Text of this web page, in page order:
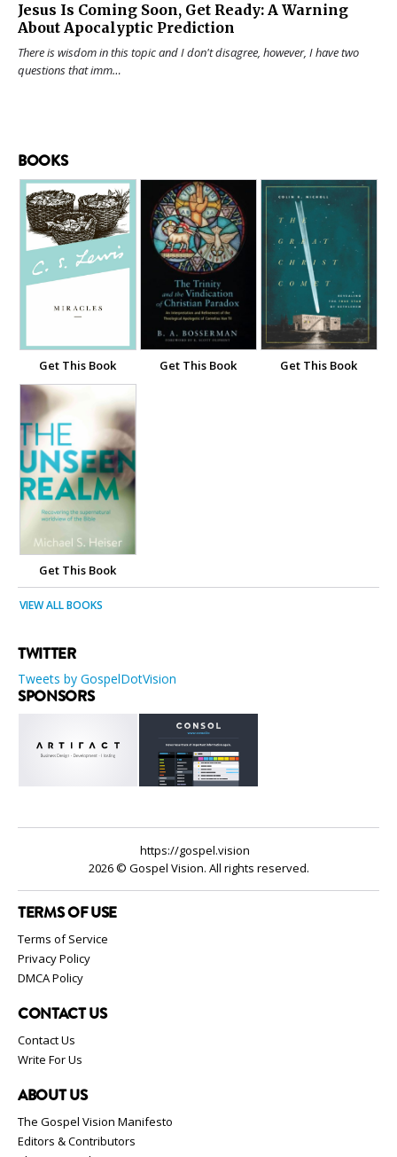
Jesus Is Coming Soon, Get Ready: A Warning
About Apocalyptic Prediction
There is wisdom in this topic and I don't disagree, however, I have two
questions that imm…
BOOKS
Get This Book Get This Book Get This Book
Get This Book
VIEW ALL BOOKS
TWITTER
Tweets by GospelDotVision
SPONSORS
https://gospel.vision
2026 © Gospel Vision. All rights reserved.
TERMS OF USE
Terms of Service
Privacy Policy
DMCA Policy
CONTACT US
Contact Us
Write For Us
ABOUT US
The Gospel Vision Manifesto
Editors & Contributors